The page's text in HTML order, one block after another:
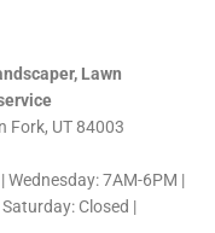
Lawn
Fork, UT 84003
Wednesday: 7AM-6PM |
Closed |